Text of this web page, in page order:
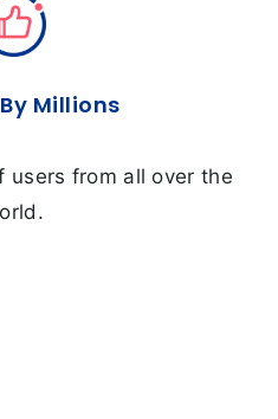
Millions
users from all over the